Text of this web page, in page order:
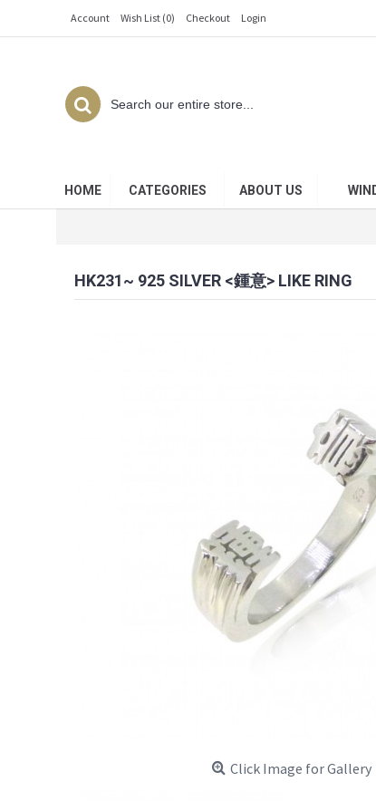
Account Wish List (0) Checkout Login
HOME CATEGORIES ABOUT US
HK231~ 925 SILVER <鍾意> LIKE RING
Click Image for Gallery